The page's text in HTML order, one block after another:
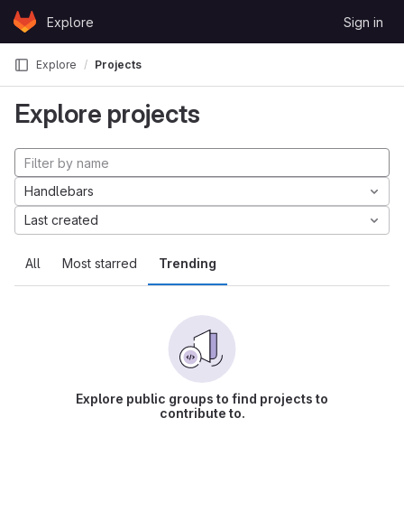
Skip to content
GitLabExplore Sign in
Explore Projects
Explore projects
All Most starred Trending
Handlebars
Last created
Explore public groups to find projects to
contribute to.